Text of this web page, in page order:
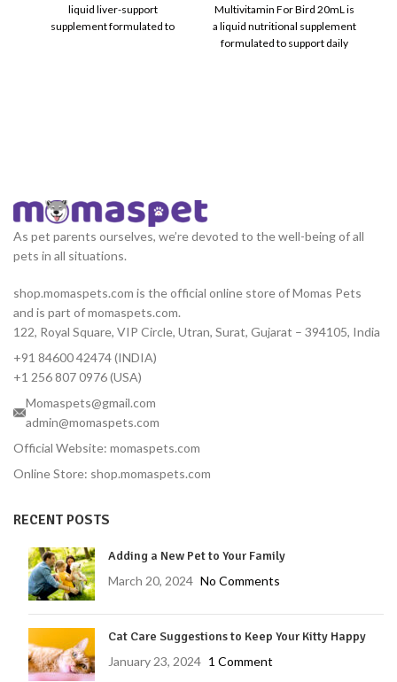
liquid liver-support
supplement formulated to
Multivitamin For Bird 20mL is
a liquid nutritional supplement
formulated to support daily
As pet parents ourselves, we’re devoted to the well-being of all
pets in all situations.
shop.momaspets.com is the official online store of Momas Pets
and is part of momaspets.com.
122, Royal Square, VIP Circle, Utran, Surat, Gujarat – 394105, India
+91 84600 42474 (INDIA)
+1 256 807 0976 (USA)
Momaspets@gmail.com
admin@momaspets.com
Official Website: momaspets.com
Online Store: shop.momaspets.com
RECENT POSTS
Adding a New Pet to Your Family
March 20, 2024 No Comments
Cat Care Suggestions to Keep Your Kitty Happy
January 23, 2024 1 Comment